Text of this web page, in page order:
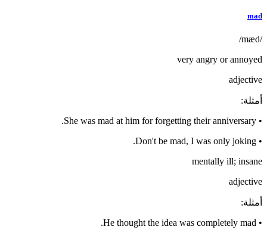
mad
/mæd/
very angry or annoyed
adjective
أمثلة:
•
She was mad at him for forgetting their anniversary.
•
Don't be mad, I was only joking.
mentally ill; insane
adjective
أمثلة:
•
He thought the idea was completely mad.